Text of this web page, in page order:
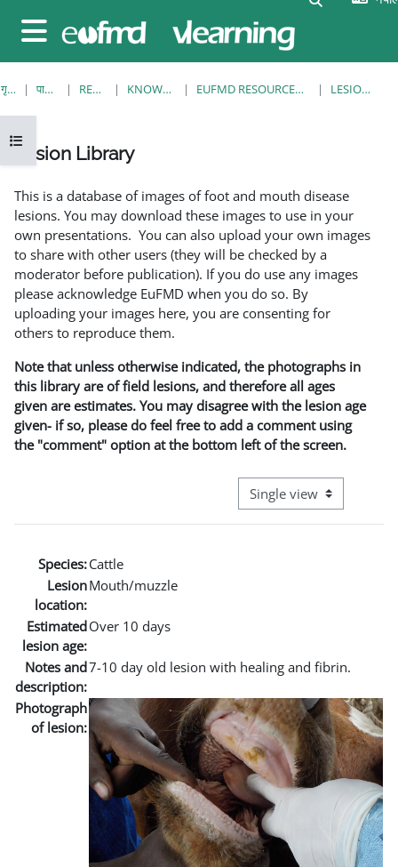
Side panel
Open course index
गृह पृष्ठ पाठ्यक्रमहरु RESOURCES KNOWLEDGE BANK EUFMD RESOURCES: CLINICAL DIAGNOSIS LESION LIBRARY
Lesion Library
This is a database of images of foot and mouth disease
lesions. You may download these images to use in your
own presentations. You can also upload your own images
to share with other users (they will be checked by a
moderator before publication). If you do use any images
please acknowledge EuFMD when you do so. By
uploading your images here, you are consenting for
others to reproduce them.
Note that unless otherwise indicated, the photographs in
this library are of field lesions, and therefore all ages
given are estimates. You may disagree with the lesion age
given- if so, please do feel free to add a comment using
the "comment" option at the bottom left of the screen.
View mode tertiary
Species:Cattle
Lesion
location:
Mouth/muzzle
Estimated
lesion age:
Over 10 days
Notes and
description:
7-10 day old lesion with healing and fibrin.
Photograph
of lesion: